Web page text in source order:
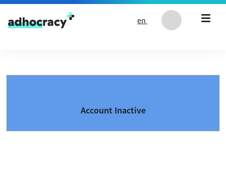
Skip to content
en
Account Inactive